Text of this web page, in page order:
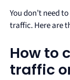
You don’t need
traffic. Here are
How to
traffic